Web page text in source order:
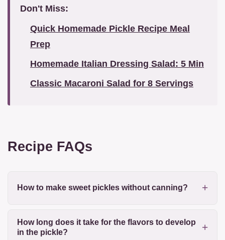
Don't Miss:
Quick Homemade Pickle Recipe Meal
Prep
Homemade Italian Dressing Salad: 5 Min
Classic Macaroni Salad for 8 Servings
Recipe FAQs
How to make sweet pickles without canning?
How long does it take for the flavors to develop
in the pickle?